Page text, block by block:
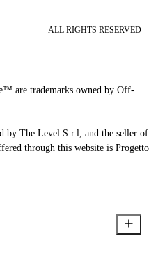
ALL RIGHTS RESERVED
are trademarks owned by Off-
by The Level S.r.l, and the seller of
through this website is Progetto